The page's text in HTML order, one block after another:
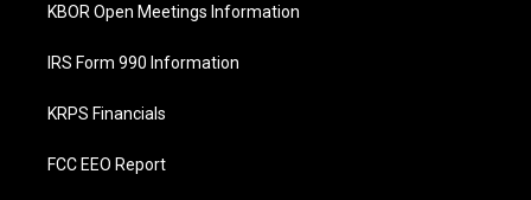
KBOR Open Meetings Information
IRS Form 990 Information
KRPS Financials
FCC EEO Report